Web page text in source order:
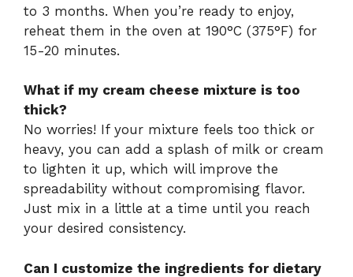
to 3 months. When you’re ready to enjoy,
reheat them in the oven at 190°C (375°F) for
15-20 minutes.
What if my cream cheese mixture is too
thick?
No worries! If your mixture feels too thick or
heavy, you can add a splash of milk or cream
to lighten it up, which will improve the
spreadability without compromising flavor.
Just mix in a little at a time until you reach
your desired consistency.
Can I customize the ingredients for dietary